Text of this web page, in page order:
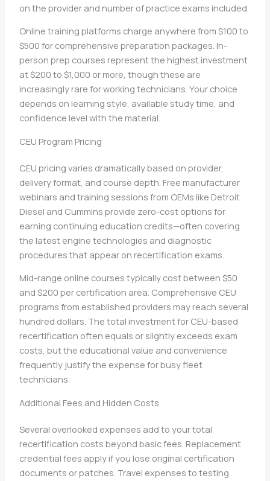
on the provider and number of practice exams included.
Online training platforms charge anywhere from $100 to
$500 for comprehensive preparation packages. In-
person prep courses represent the highest investment
at $200 to $1,000 or more, though these are
increasingly rare for working technicians. Your choice
depends on learning style, available study time, and
confidence level with the material.
CEU Program Pricing
CEU pricing varies dramatically based on provider,
delivery format, and course depth. Free manufacturer
webinars and training sessions from OEMs like Detroit
Diesel and Cummins provide zero-cost options for
earning continuing education credits—often covering
the latest engine technologies and diagnostic
procedures that appear on recertification exams.
Mid-range online courses typically cost between $50
and $200 per certification area. Comprehensive CEU
programs from established providers may reach several
hundred dollars. The total investment for CEU-based
recertification often equals or slightly exceeds exam
costs, but the educational value and convenience
frequently justify the expense for busy fleet
technicians.
Additional Fees and Hidden Costs
Several overlooked expenses add to your total
recertification costs beyond basic fees. Replacement
credential fees apply if you lose original certification
documents or patches. Travel expenses to testing